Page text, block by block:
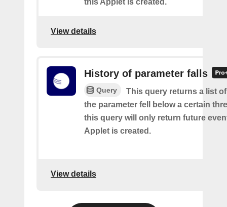
this Applet is created.
View details
History of parameter falls
Query
This query returns a list
the parameter fell below a certain
this query will only return future
Applet is created.
View details